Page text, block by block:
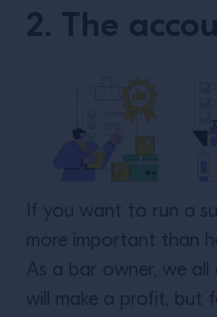
2. The
If you want to run a
more important than
As a bar owner, we
will make a profit, but